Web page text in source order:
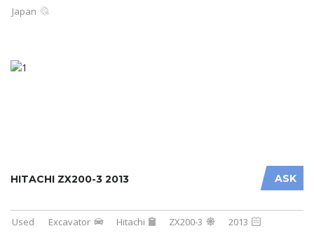
Japan
ASK
HITACHI ZX200-3 2013
Used Excavator Hitachi ZX200-3
2013